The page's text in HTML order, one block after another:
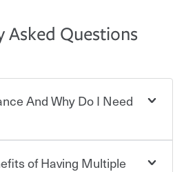
Asked Questions
And Why Do I Need
to protect you and everyone
of Having Multiple